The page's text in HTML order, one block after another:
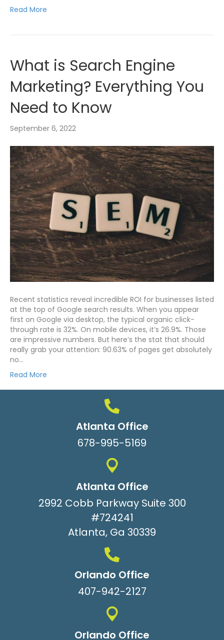
Read More
What is Search Engine
Marketing? Everything You
Need to Know
September 6, 2022
Recent statistics reveal incredible ROI for businesses listed
at the top of Google search results. When you appear
first on Google via desktop, the typical organic click-
through rate is 32%. On mobile devices, it’s 26.9%. Those
are impressive numbers. But here’s the stat that should
really grab your attention: 90.63% of pages get absolutely
no…
Read More
Atlanta Office
678-995-5169
Atlanta Office
2992 Cobb Parkway Suite 300
#724241
Atlanta, Ga 30339
Orlando Office
407-942-2127
Orlando Office